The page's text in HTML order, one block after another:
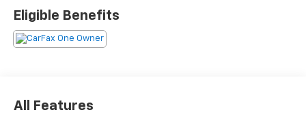
Eligible Benefits
All Features